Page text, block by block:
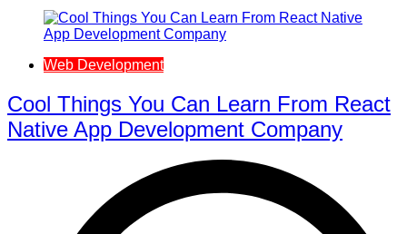
Web Development
Cool Things You Can Learn From React
Native App Development Company